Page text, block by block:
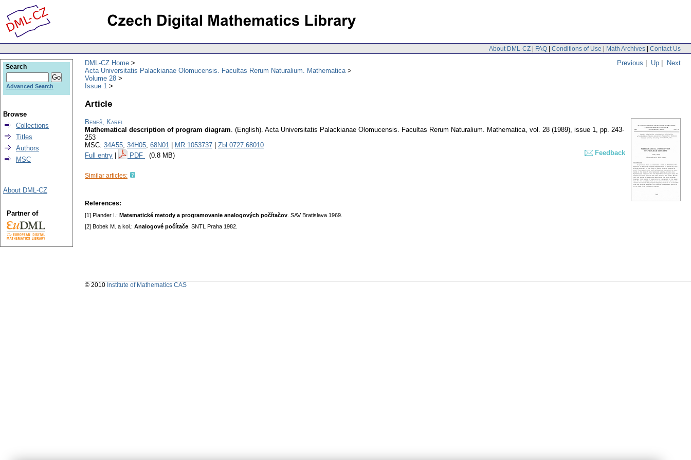
About DML-CZ | FAQ | Conditions of Use | Math Archives | Contact Us
Previous | Up | Next
DML-CZ Home
Acta Universitatis Palackianae Olomucensis. Facultas Rerum Naturalium. Mathematica
Volume 28
Issue 1
Article
Beneš, Karel
Mathematical description of program diagram. (English). Acta Universitatis Palackianae Olomucensis. Facultas Rerum Naturalium. Mathematica, vol. 28 (1989), issue 1, pp. 243-
253
MSC: 34A55, 34H05, 68N01 MR 1053737
Zbl 0727.68010
Full entry
PDF (0.8 MB) Feedback
Similar articles:
References:
[1] Plander I.: Matematické metody a programovanie analogových počítačov . SAV Bratislava 1969.
[2] Bobek M. a kol.: Analogové počítače . SNTL Praha 1982.
Search
Advanced Search
Browse
Collections
Titles
Authors
MSC
About DML-CZ
Partner of
© 2010 Institute of Mathematics CAS